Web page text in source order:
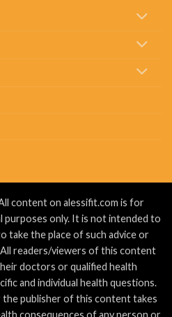
content on alessifit.com is for
purposes only. It is not intended to
take the place of such advice or
readers/viewers of this content
doctors or qualified health
and individual health questions.
publisher of this content takes